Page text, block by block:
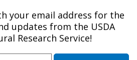
your email address for the
updates from the USDA
Research Service!